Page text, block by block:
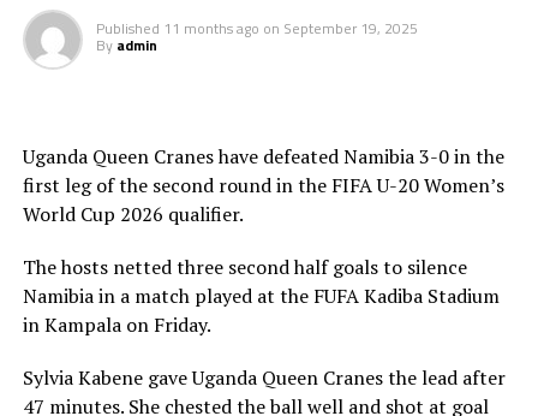
Rwanda suffered a 1-0 home defeat to Nigeria at the
Kigali Pele Stadium. Janet Seimeyeha Akekoromoaei
Action continues on Tuesday when South Sudan host
Malawi at the Juba National Stadium.
The FIFA U-20 Women’s World Cup 2026 will take place
September 5-27
in Poland.
Published 11 months ago on September 19, 2025
By admin
Uganda Queen Cranes have defeated Namibia 3-0 in the
first leg of the second round in the FIFA U-20 Women’s
World Cup 2026 qualifier.
The hosts netted three second half goals to silence
Namibia in a match played at the FUFA Kadiba Stadium
in Kampala on Friday.
Sylvia Kabene gave Uganda Queen Cranes the lead after
47 minutes. She chested the ball well and shot at goal